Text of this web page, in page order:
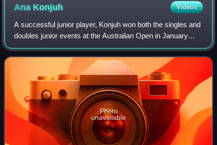
Ana Konjuh Videos
A successful junior player, Konjuh won both the singles and
doubles junior events at the Australian Open in January
2013 and, as a result, moved up to No. 1 in the ITF Junior
world rankings. Later in
Photo
unavailable